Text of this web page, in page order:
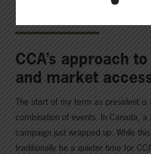
JUNE 24, 2025
CCA’s approach
and market
The start of my term as president is
combination of events. In Canada, a
campaign just wrapped up. While
traditionally be a quieter time for